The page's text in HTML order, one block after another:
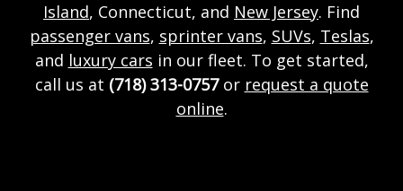
Island, Connecticut, and New Jersey. Find
passenger vans, sprinter vans, SUVs, Teslas,
and luxury cars in our fleet. To get started,
call us at (718) 313-0757or request a quote
online.